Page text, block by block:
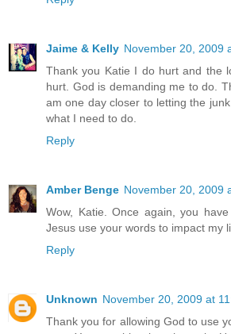
Jaime & Kelly November 20, 2009
Thank you Katie I do hurt and the
hurt. God is demanding me to do.
am one day closer to letting the
what I need to do.
Reply
Amber Benge November 20, 2009
Wow, Katie. Once again, you
Jesus use your words to impact my
Reply
Unknown November 20, 2009 at
Thank you for allowing God to use